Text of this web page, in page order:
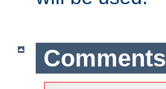
Comments